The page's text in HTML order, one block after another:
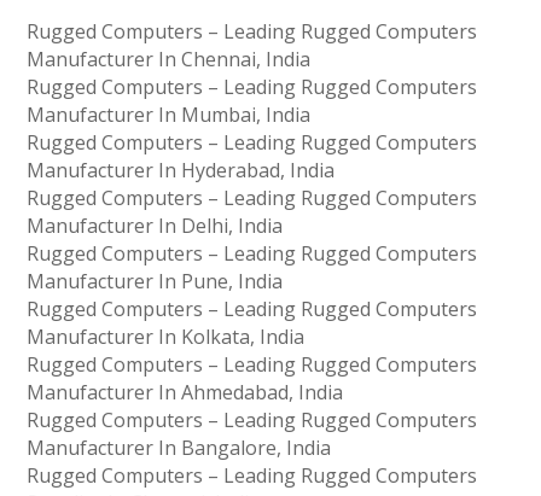
Rugged Computers – Leading Rugged Computers
Manufacturer In Chennai, India
Rugged Computers – Leading Rugged Computers
Manufacturer In Mumbai, India
Rugged Computers – Leading Rugged Computers
Manufacturer In Hyderabad, India
Rugged Computers – Leading Rugged Computers
Manufacturer In Delhi, India
Rugged Computers – Leading Rugged Computers
Manufacturer In Pune, India
Rugged Computers – Leading Rugged Computers
Manufacturer In Kolkata, India
Rugged Computers – Leading Rugged Computers
Manufacturer In Ahmedabad, India
Rugged Computers – Leading Rugged Computers
Manufacturer In Bangalore, India
Rugged Computers – Leading Rugged Computers